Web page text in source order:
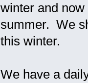
winter and
summer. We
this winter.
We have a